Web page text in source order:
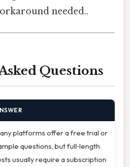
needed..
Questions
platforms offer a free trial or
questions, but full‑length
usually require a subscription